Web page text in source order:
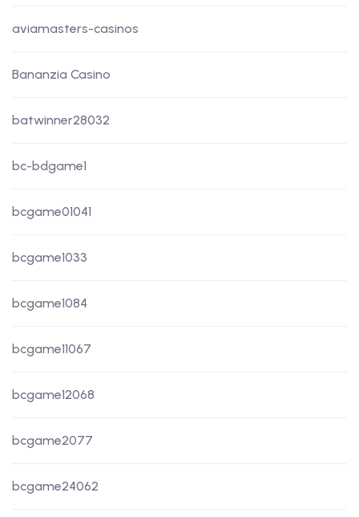
aviamasters-casinos
Bananzia Casino
batwinner28032
bc-bdgame1
bcgame01041
bcgame1033
bcgame1084
bcgame11067
bcgame12068
bcgame2077
bcgame24062